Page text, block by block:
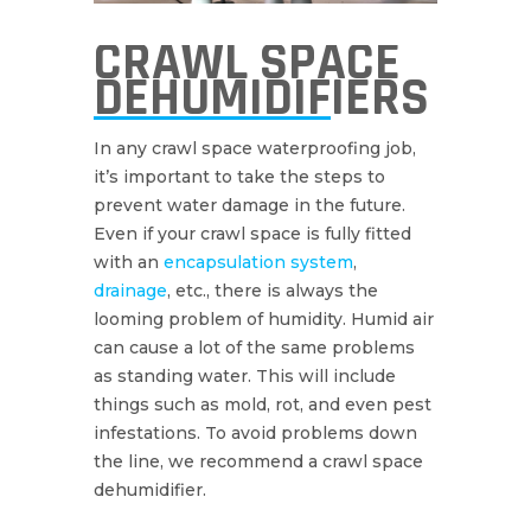
CRAWL SPACE
DEHUMIDIFIERS
In any crawl space waterproofing job,
it’s important to take the steps to
prevent water damage in the future.
Even if your crawl space is fully fitted
with an encapsulation system,
drainage, etc., there is always the
looming problem of humidity. Humid air
can cause a lot of the same problems
as standing water. This will include
things such as mold, rot, and even pest
infestations. To avoid problems down
the line, we recommend a crawl space
dehumidifier.